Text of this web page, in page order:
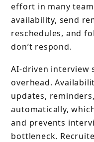
effort in many
availability, send
reschedules, and
don’t respond.
AI-driven interview
overhead.
updates,
automatically,
and prevents
bottleneck.